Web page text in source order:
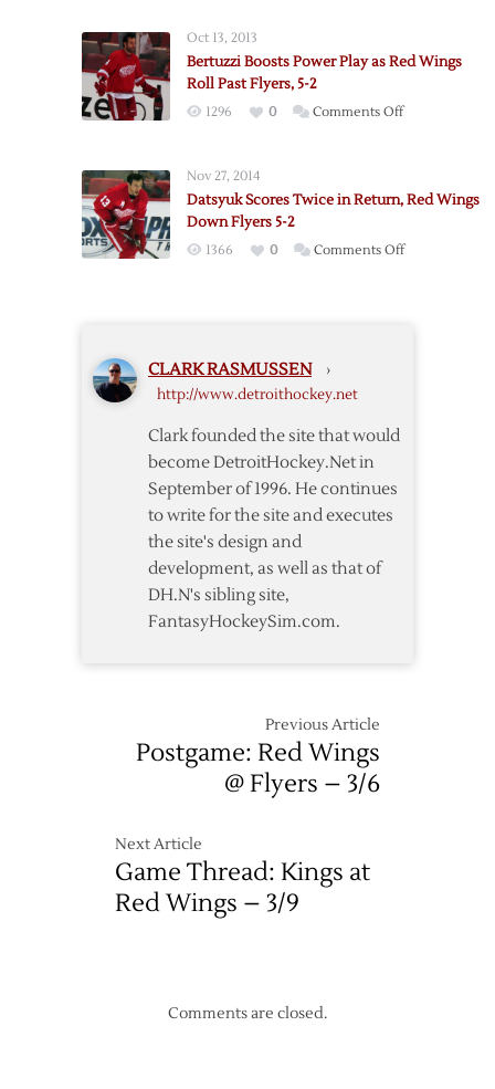
0
to
Record
Win
Oct 13, 2013
Bertuzzi Boosts Power Play as Red Wings
Roll Past Flyers, 5-2
1296 0 Comments Offon
Play
Red
Nov 27, 2014
Datsyuk Scores Twice in Return, Red Wings
Down Flyers 5-2
1366 0 Comments Offon
CLARK RASMUSSEN ›
http://www.detroithockey.net
Clark founded the site that would
become DetroitHockey.Net in
September of 1996. He continues
to write for the site and executes
the site's design and
development, as well as that of
DH.N's sibling site,
FantasyHockeySim.com.
Previous Article
Postgame: Red Wings
@ Flyers – 3/6
Next Article
Game Thread: Kings at
Red Wings – 3/9
Comments are closed.